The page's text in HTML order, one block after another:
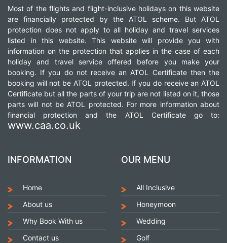
Most of the flights and flight-inclusive holidays on this website
are financially protected by the ATOL scheme. But ATOL
protection does not apply to all holiday and travel services
listed in this website. This website will provide you with
information on the protection that applies in the case of each
holiday and travel service offered before you make your
booking. If you do not receive an ATOL Certificate then the
booking will not be ATOL protected. If you do receive an ATOL
Certificate but all the parts of your trip are not listed on it, those
parts will not be ATOL protected. For more information about
financial protection and the ATOL Certificate go to:
www.caa.co.uk
INFORMATION
Home
About us
Why Book With us
Contact us
OUR MENU
All Inclusive
Honeymoon
Wedding
Golf